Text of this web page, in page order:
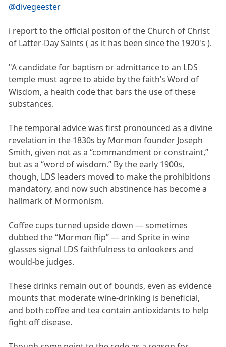
@divegeester
i report to the official positon of the Church of Christ
of Latter-Day Saints ( as it has been since the 1920's ).
"A candidate for baptism or admittance to an LDS
temple must agree to abide by the faith’s Word of
Wisdom, a health code that bars the use of these
substances.
The temporal advice was first pronounced as a divine
revelation in the 1830s by Mormon founder Joseph
Smith, given not as a “commandment or constraint,”
but as a “word of wisdom.” By the early 1900s,
though, LDS leaders moved to make the prohibitions
mandatory, and now such abstinence has become a
hallmark of Mormonism.
Coffee cups turned upside down — sometimes
dubbed the “Mormon flip” — and Sprite in wine
glasses signal LDS faithfulness to onlookers and
would-be judges.
These drinks remain out of bounds, even as evidence
mounts that moderate wine-drinking is beneficial,
and both coffee and tea contain antioxidants to help
fight off disease.